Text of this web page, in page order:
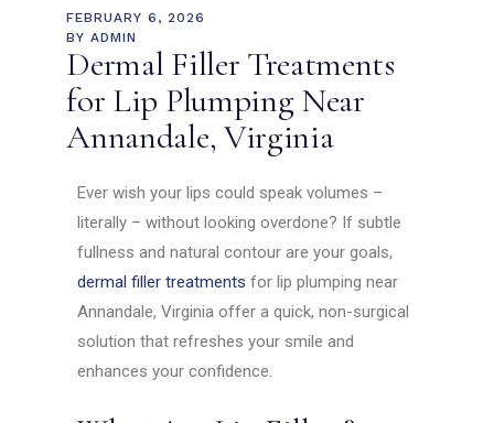
FEBRUARY 6, 2026
BY ADMIN
Dermal Filler Treatments
for Lip Plumping Near
Annandale, Virginia
Ever wish your lips could speak volumes –
literally – without looking overdone? If subtle
fullness and natural contour are your goals,
dermal filler treatments for lip plumping near
Annandale, Virginia offer a quick, non-surgical
solution that refreshes your smile and
enhances your confidence.